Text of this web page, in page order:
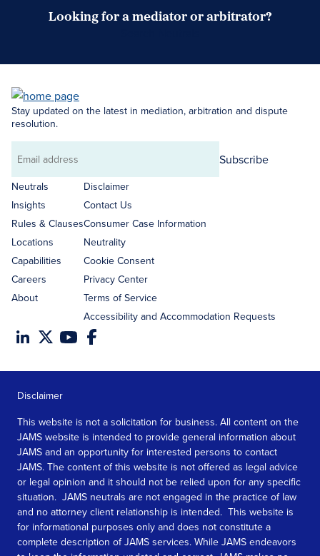
Looking for a mediator or arbitrator?
Stay updated on the latest in mediation, arbitration and dispute
resolution.
Email
address
Subscribe
Neutrals
Insights
Rules & Clauses
Locations
Capabilities
Careers
About
Disclaimer
Contact Us
Consumer Case Information
Neutrality
Cookie Consent
Privacy Center
Terms of Service
Accessibility and Accommodation Requests
Disclaimer
This website is not a solicitation for business. All content on the
JAMS website is intended to provide general information about
JAMS and an opportunity for interested persons to contact
JAMS. The content of this website is not offered as legal advice
or legal opinion and it should not be relied upon for any specific
situation. JAMS neutrals are not engaged in the practice of law
and no attorney client relationship is intended. This website is
for informational purposes only and does not constitute a
complete description of JAMS services. While JAMS endeavors